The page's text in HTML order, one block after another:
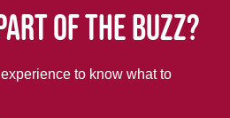
of the buzz?
to know what to